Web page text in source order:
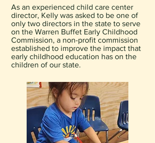
As an experienced child care center
director, Kelly was asked to be one of
only two directors in the state to serve
on the Warren Buffet Early Childhood
Commission, a non-profit commission
established to improve the impact that
early childhood education has on the
children of our state.